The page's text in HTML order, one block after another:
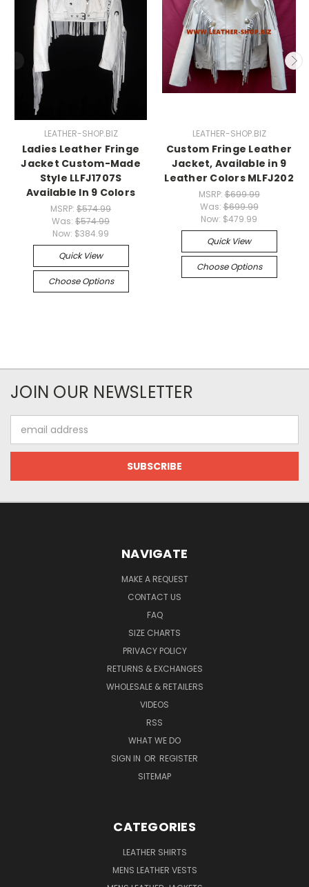
LEATHER-SHOP.BIZ
Ladies Leather Fringe
Jacket Custom-Made
Style LLFJ1707S
Available In 9 Colors
MSRP: $574.99
Was: $574.99
Now: $384.99
Quick View
Choose Options
LEATHER-SHOP.BIZ
Custom Fringe Leather
Jacket, Available in 9
Leather Colors MLFJ202
MSRP:$699.99
Was:$699.99
Now: $479.99
Quick View
Choose Options
JOIN OUR NEWSLETTER
Address
NAVIGATE
MAKE A REQUEST
CONTACT US
FAQ
SIZE CHARTS
PRIVACY POLICY
RETURNS & EXCHANGES
WHOLESALE & RETAILERS
VIDEOS
RSS
WHAT WE DO
SIGN IN OR REGISTER
SITEMAP
CATEGORIES
LEATHER SHIRTS
MENS LEATHER VESTS